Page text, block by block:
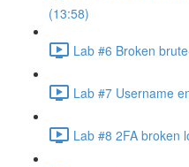
(13:58)
Lab #6 Broken
Lab #7 Username
Lab #8 2FA broken